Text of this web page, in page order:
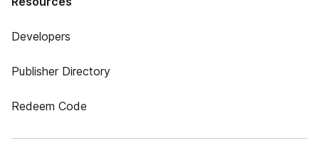
Developers
Publisher Directory
Redeem Code